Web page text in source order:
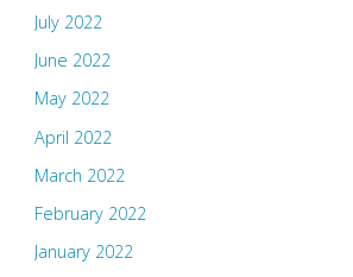
July 2022
June 2022
May 2022
April 2022
March 2022
February 2022
January 2022